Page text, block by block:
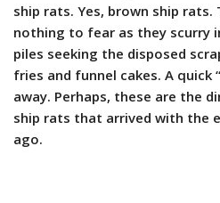
ship rats. Yes, brown ship rats.
nothing to fear as they scurry
piles seeking the disposed
fries and funnel cakes. A quick
away. Perhaps, these are the
ship rats that arrived with the
ago.